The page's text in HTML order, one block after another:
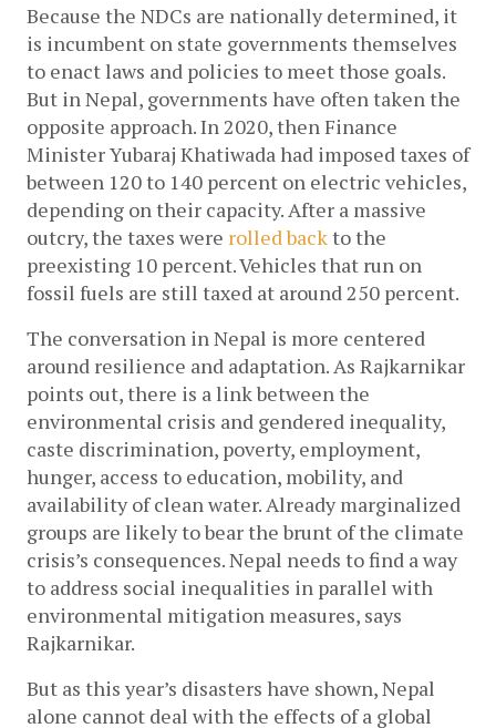
Because the NDCs are nationally determined, it
is incumbent on state governments themselves
to enact laws and policies to meet those goals.
But in Nepal, governments have often taken the
opposite approach. In 2020, then Finance
Minister Yubaraj Khatiwada had imposed taxes of
between 120 to 140 percent on electric vehicles,
depending on their capacity. After a massive
outcry, the taxes were rolled back to the
preexisting 10 percent. Vehicles that run on
fossil fuels are still taxed at around 250 percent.
The conversation in Nepal is more centered
around resilience and adaptation. As Rajkarnikar
points out, there is a link between the
environmental crisis and gendered inequality,
caste discrimination, poverty, employment,
hunger, access to education, mobility, and
availability of clean water. Already marginalized
groups are likely to bear the brunt of the climate
crisis’s consequences. Nepal needs to find a way
to address social inequalities in parallel with
environmental mitigation measures, says
Rajkarnikar.
But as this year’s disasters have shown, Nepal
alone cannot deal with the effects of a global